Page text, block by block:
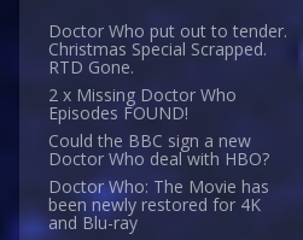
Doctor Who put out to tender.
Christmas Special Scrapped.
RTD Gone.
2 x Missing Doctor Who
Episodes FOUND!
Could the BBC sign a new
Doctor Who deal with HBO?
Doctor Who: The Movie has
been newly restored for 4K
and Blu-ray